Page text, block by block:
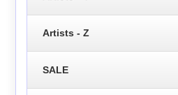
Artists - Z
SALE